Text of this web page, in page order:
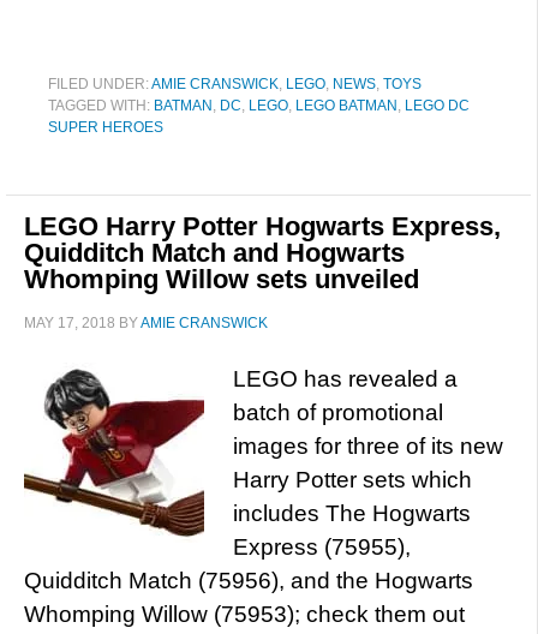
FILED UNDER:AMIE CRANSWICK, LEGO, NEWS, TOYS
TAGGED WITH: BATMAN , DC, LEGO, LEGO BATMAN , LEGO DC
SUPER HEROES
LEGO Harry Potter Hogwarts Express,
Quidditch Match and Hogwarts
Whomping Willow sets unveiled
MAY 17, 2018 BYAMIE CRANSWICK
LEGO has revealed a
batch of promotional
images for three of its new
Harry Potter sets which
includes The Hogwarts
Express (75955),
Quidditch Match (75956), and the Hogwarts
Whomping Willow (75953); check them out